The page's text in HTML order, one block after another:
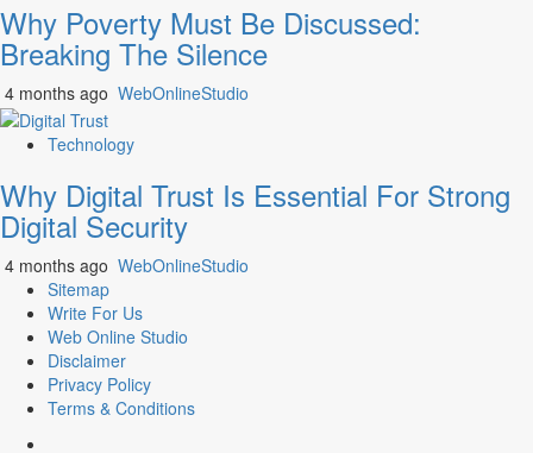
Why Poverty Must Be Discussed:
Breaking The Silence
4 months ago WebOnlineStudio
Technology
Why Digital Trust Is Essential For Strong
Digital Security
4 months ago WebOnlineStudio
Sitemap
Write For Us
Web Online Studio
Disclaimer
Privacy Policy
Terms & Conditions